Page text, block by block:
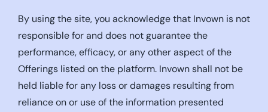
By using the site, you acknowledge that Invown is not
responsible for and does not guarantee the
performance, efficacy, or any other aspect of the
Offerings listed on the platform. Invown shall not be
held liable for any loss or damages resulting from
reliance on or use of the information presented